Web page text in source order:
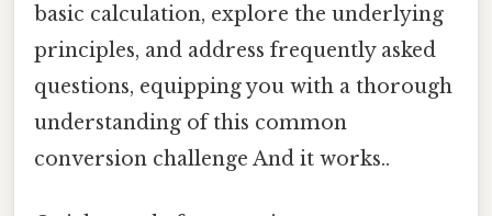
basic calculation, explore the underlying
principles, and address frequently asked
questions, equipping you with a thorough
understanding of this common
conversion challenge And it works..